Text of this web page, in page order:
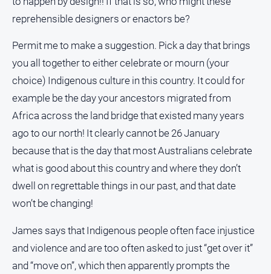
North
Property
Guide
Real
Estate
View
Publications
Euroa
Gazette
Ovens
Advertiser
Alpine
Observer
reprehensible designers or enactors be?
Permit me to make a suggestion. Pick a day that brings
you all together to either celebrate or mourn (your
choice) Indigenous culture in this country. It could for
example be the day your ancestors migrated from
Africa across the land bridge that existed many years
ago to our north! It clearly cannot be 26 January
because that is the day that most Australians celebrate
what is good about this country and where they don’t
dwell on regrettable things in our past, and that date
won’t be changing!
James says that Indigenous people often face injustice
and violence and are too often asked to just “get over it”
and “move on”, which then apparently prompts the